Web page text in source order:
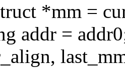
*mm =
addr =